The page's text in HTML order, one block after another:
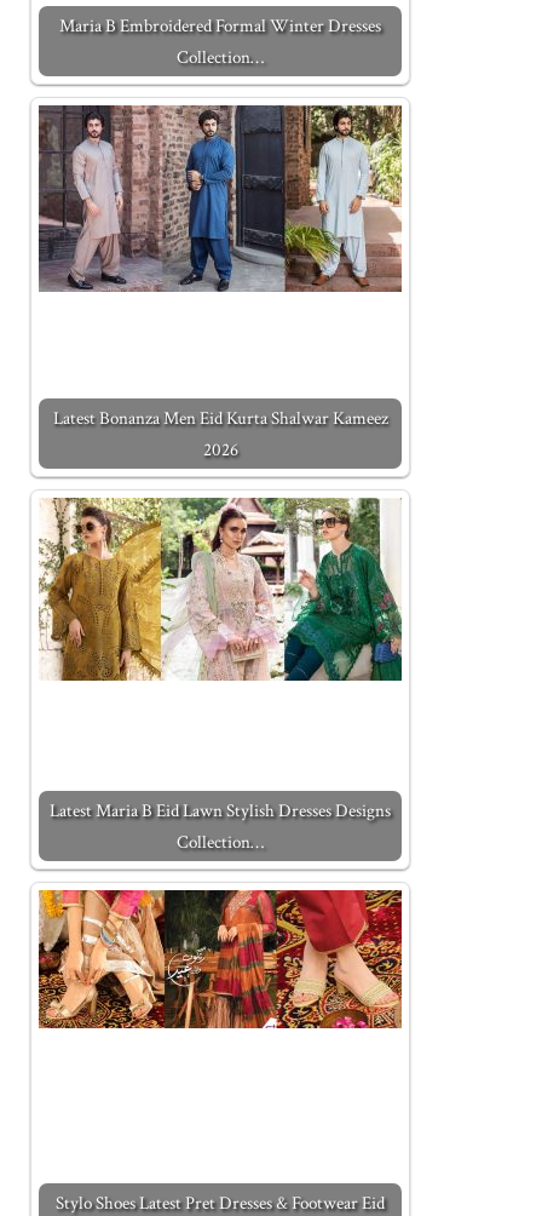
Maria B Embroidered Formal Winter Dresses
Collection…
Latest Bonanza Men Eid Kurta Shalwar Kameez
2026
Latest Maria B Eid Lawn Stylish Dresses Designs
Collection…
Stylo Shoes Latest Pret Dresses & Footwear Eid